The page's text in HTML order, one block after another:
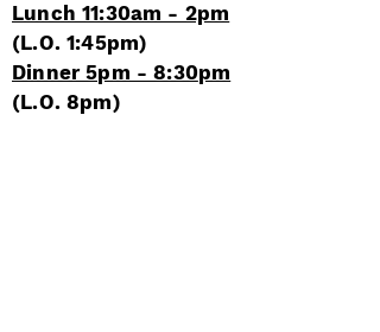
Lunch 11:30am - 2pm
(L.O.1:45pm)
Dinner 5pm - 8:30pm
(L.O.8pm)